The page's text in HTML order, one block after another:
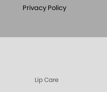
Privacy Policy
Lip Care